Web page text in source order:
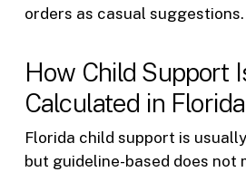
orders as casual suggestions.
How Child Support
Calculated in Florida
Florida child support is
but guideline-based does not